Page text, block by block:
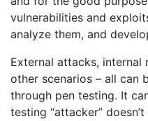
vulnerabilities and
analyze them, and
External attacks, internal
other scenarios – all can
through pen testing. It
testing “attacker”